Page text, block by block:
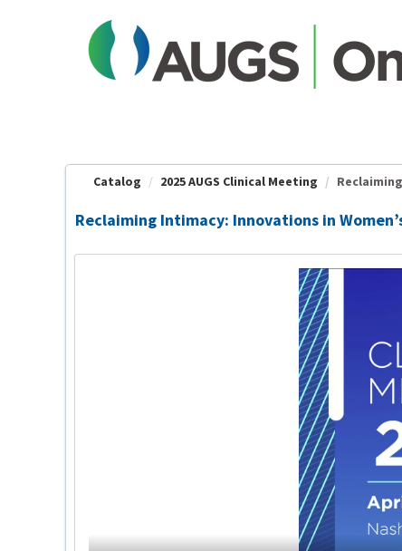
Catalog 2025 AUGS Clinical Meeting
Reclaiming Intimacy: Innovations in